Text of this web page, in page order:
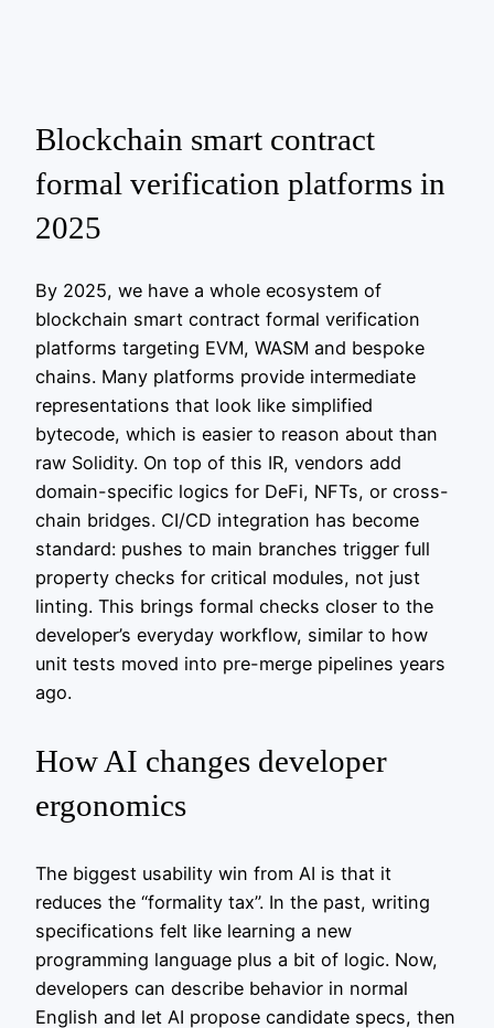
Blockchain smart contract
formal verification platforms in
2025
By 2025, we have a whole ecosystem of
blockchain smart contract formal verification
platforms targeting EVM, WASM and bespoke
chains. Many platforms provide intermediate
representations that look like simplified
bytecode, which is easier to reason about than
raw Solidity. On top of this IR, vendors add
domain-specific logics for DeFi, NFTs, or cross-
chain bridges. CI/CD integration has become
standard: pushes to main branches trigger full
property checks for critical modules, not just
linting. This brings formal checks closer to the
developer’s everyday workflow, similar to how
unit tests moved into pre-merge pipelines years
ago.
How AI changes developer
ergonomics
The biggest usability win from AI is that it
reduces the “formality tax”. In the past, writing
specifications felt like learning a new
programming language plus a bit of logic. Now,
developers can describe behavior in normal
English and let AI propose candidate specs, then